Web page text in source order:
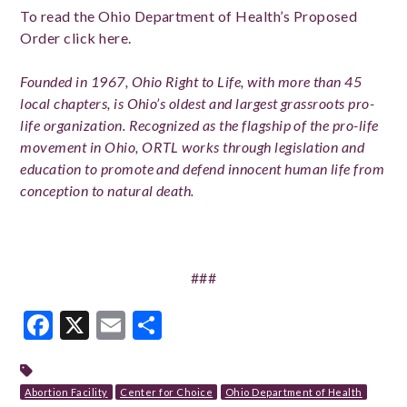
To read the Ohio Department of Health’s Proposed
Order click here.
Founded in 1967, Ohio Right to Life, with more than 45
local chapters, is Ohio’s oldest and largest grassroots pro-
life organization. Recognized as the flagship of the pro-life
movement in Ohio, ORTL works through legislation and
education to promote and defend innocent human life from
conception to natural death.
###
Facebook
X Email
Abortion Facility Center for Choice
Ohio Department of Health